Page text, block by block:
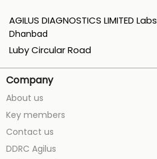
AGILUS DIAGNOSTICS LIMITED Labs
Dhanbad
Luby Circular Road
Company
About us
Key members
Contact us
DDRC Agilus